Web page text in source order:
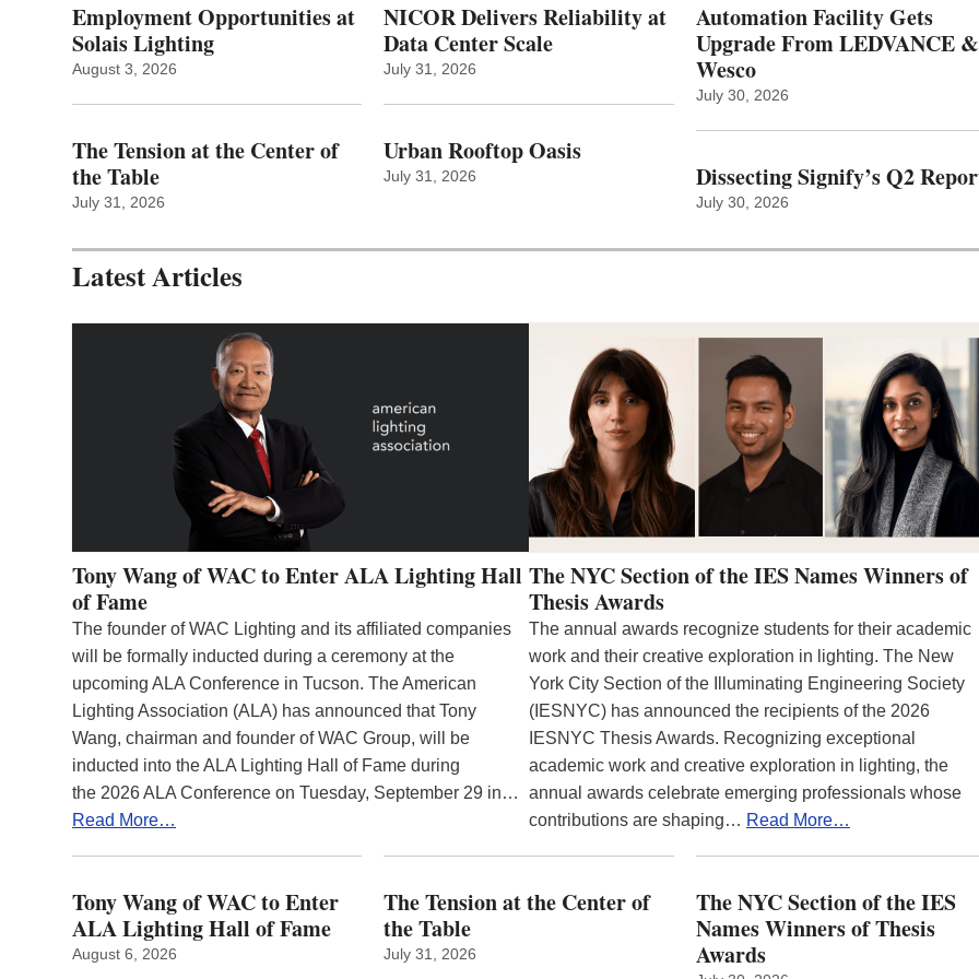
Employment Opportunities at
Solais Lighting
August 3, 2026
The Tension at the Center of
the Table
July 31, 2026
NICOR Delivers Reliability at
Data Center Scale
July 31, 2026
Urban Rooftop Oasis
July 31, 2026
Automation Facility Gets
Upgrade From LEDVANCE &
Wesco
July 30, 2026
Dissecting Signify’s Q2
July 30, 2026
Latest Articles
Tony Wang of WAC to Enter ALA Lighting Hall
of Fame
The founder of WAC Lighting and its affiliated companies
will be formally inducted during a ceremony at the
upcoming ALA Conference in Tucson. The American
Lighting Association (ALA) has announced that Tony
Wang, chairman and founder of WAC Group, will be
inducted into the ALA Lighting Hall of Fame during
the 2026 ALA Conference on Tuesday, September 29 in…
Read More…
The NYC Section of the IES Names Winners of
Thesis Awards
The annual awards recognize students for their academic
work and their creative exploration in lighting. The New
York City Section of the Illuminating Engineering Society
(IESNYC) has announced the recipients of the 2026
IESNYC Thesis Awards. Recognizing exceptional
academic work and creative exploration in lighting, the
annual awards celebrate emerging professionals whose
contributions are shaping… Read More…
Tony Wang of WAC to Enter
ALA Lighting Hall of Fame
August 6, 2026
The Tension at the Center of
the Table
July 31, 2026
The NYC Section of the IES
Names Winners of Thesis
Awards